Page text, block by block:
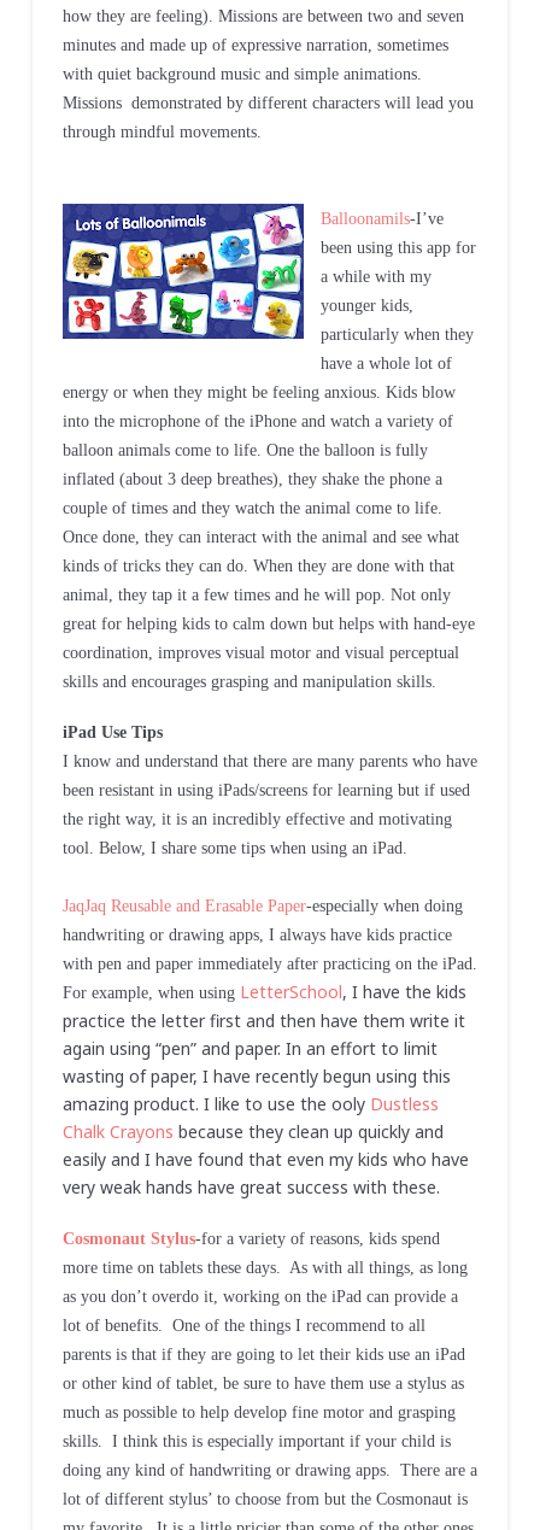
how they are feeling). Missions are between two and seven
minutes and made up of expressive narration, sometimes
with quiet background music and simple animations.
Missions demonstrated by different characters will lead you
through mindful movements.
Balloonamils-I’ve
been using this app for
a while with my
younger kids,
particularly when they
have a whole lot of
energy or when they might be feeling anxious. Kids blow
into the microphone of the iPhone and watch a variety of
balloon animals come to life. One the balloon is fully
inflated (about 3 deep breathes), they shake the phone a
couple of times and they watch the animal come to life.
Once done, they can interact with the animal and see what
kinds of tricks they can do. When they are done with that
animal, they tap it a few times and he will pop. Not only
great for helping kids to calm down but helps with hand-eye
coordination, improves visual motor and visual perceptual
skills and encourages grasping and manipulation skills.
iPad Use Tips
I know and understand that there are many parents who have
been resistant in using iPads/screens for learning but if used
the right way, it is an incredibly effective and motivating
tool. Below, I share some tips when using an iPad.
JaqJaq Reusable and Erasable Paper-especially when doing
handwriting or drawing apps, I always have kids practice
with pen and paper immediately after practicing on the iPad.
For example, when using LetterSchool, I have the kids
practice the letter first and then have them write it
again using “pen” and paper. In an effort to limit
wasting of paper, I have recently begun using this
amazing product. I like to use the ooly Dustless
Chalk Crayons because they clean up quickly and
easily and I have found that even my kids who have
very weak hands have great success with these.
Cosmonaut Stylus-for a variety of reasons, kids spend
more time on tablets these days. As with all things, as long
as you don’t overdo it, working on the iPad can provide a
lot of benefits. One of the things I recommend to all
parents is that if they are going to let their kids use an iPad
or other kind of tablet, be sure to have them use a stylus as
much as possible to help develop fine motor and grasping
skills. I think this is especially important if your child is
doing any kind of handwriting or drawing apps. There are a
lot of different stylus’ to choose from but the Cosmonaut is